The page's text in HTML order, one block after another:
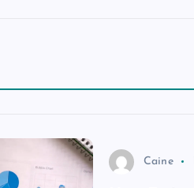
Caine